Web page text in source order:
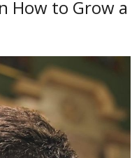
How to Grow a